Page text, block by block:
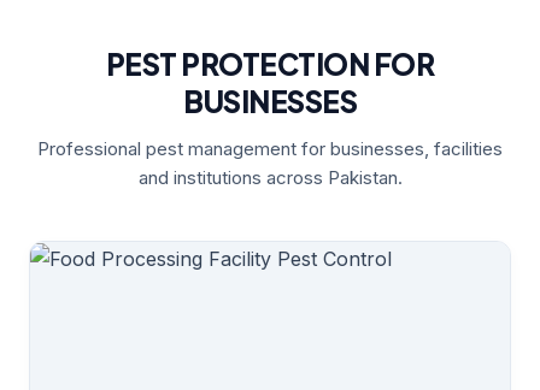
PEST PROTECTION FOR
BUSINESSES
Professional pest management for businesses, facilities
and institutions across Pakistan.